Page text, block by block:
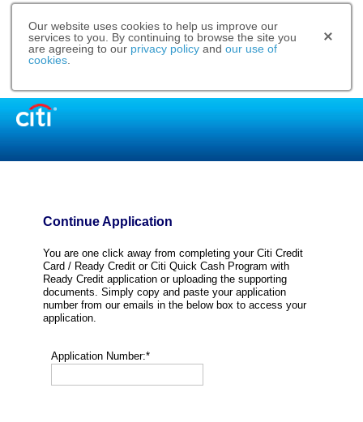
Our website uses cookies to help us improve our
services to you. By continuing to browse the site you
are agreeing to our privacy policy and our use of
cookies
Continue Application
You are one click away from completing your Citi Credit
Card / Ready Credit or Citi Quick Cash Program with
Ready Credit application or uploading the supporting
documents. Simply copy and paste your application
number from our emails in the below box to access your
application.
Application Number:*